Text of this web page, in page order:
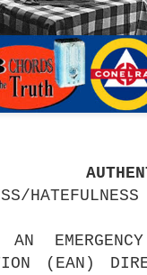
HATEFULNESS
(EAN)